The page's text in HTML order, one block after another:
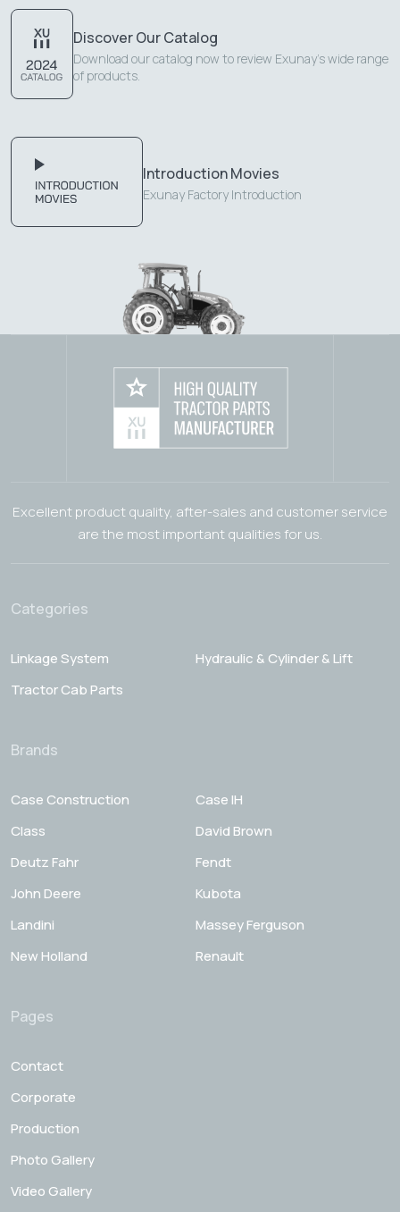
Discover Our Catalog
Download our catalog now to review Exunay's wide range
of products.
Introduction Movies
Exunay Factory Introduction
Excellent product quality, after-sales and customer service
are the most important qualities for us.
Categories
Linkage System
Hydraulic & Cylinder & Lift
Tractor Cab Parts
Brands
Case Construction
Case IH
Class
David Brown
Deutz Fahr
Fendt
John Deere
Kubota
Landini
Massey Ferguson
New Holland
Renault
Pages
Contact
Corporate
Production
Photo Gallery
Video Gallery